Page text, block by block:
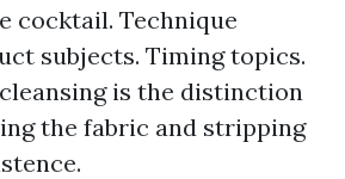
cocktail. Technique
subjects. Timing topics.
is the distinction
the fabric and stripping